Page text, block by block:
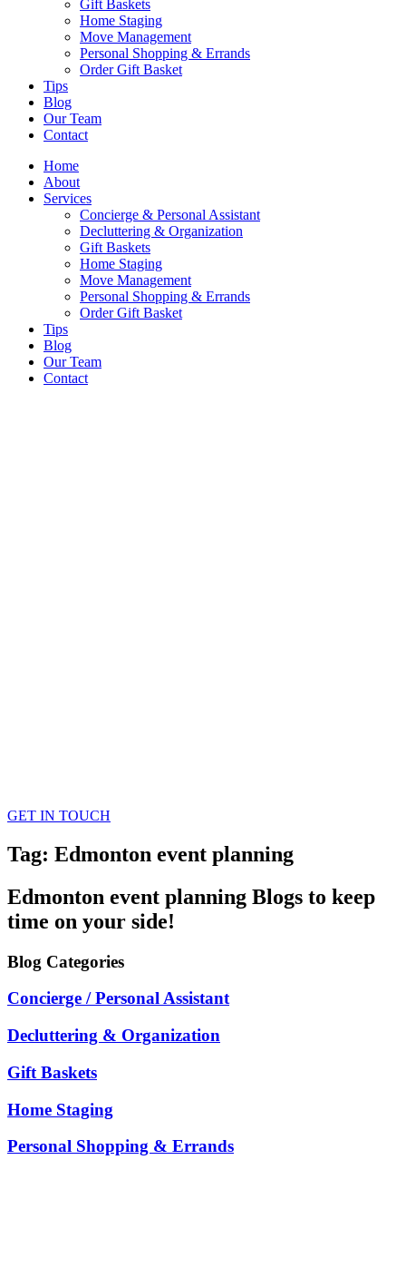
Gift Baskets
Home Staging
Move Management
Personal Shopping & Errands​
Order Gift Basket
Tips
Blog
Our Team
Contact
Home
About
Services
Concierge & Personal Assistant
Decluttering & Organization
Gift Baskets
Home Staging
Move Management
Personal Shopping & Errands​
Order Gift Basket
Tips
Blog
Our Team
Contact
GET IN TOUCH
Tag: Edmonton event planning
Edmonton event planning Blogs to keep
time on your side!
Blog Categories
Concierge / Personal Assistant
Decluttering & Organization
Gift Baskets
Home Staging
Personal Shopping & Errands